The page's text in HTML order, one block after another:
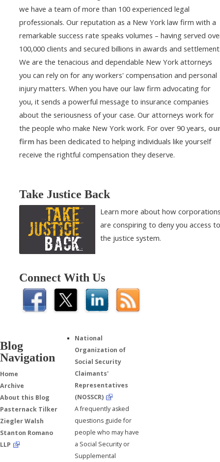
we have a team of more than 100 experienced legal
professionals. Our reputation as a New York law firm with a
remarkable success rate speaks volumes – having served
100,000 clients and secured billions in awards and
We are the tenacious and dependable New York attorneys
you can rely on for any workers' compensation and personal
injury matters. When you have our law firm advocating for
you, it sends a powerful message to insurance companies
about the seriousness of your case. Our attorneys work for
the people who make New York work. For over 90 years,
firm has been dedicated to helping individuals like yourself
receive the rightful compensation they deserve.
Take Justice Back
Learn more about how
are conspiring to deny you access to
the justice system.
Connect With Us
Blog
Navigation
Home
Archive
About this Blog
Pasternack Tilker
Ziegler Walsh
Stanton Romano
LLP
National
Organization of
Social Security
Claimants'
Representatives
(NOSSCR)
A frequently asked
questions guide for
people who may have
a Social Security or
Supplemental